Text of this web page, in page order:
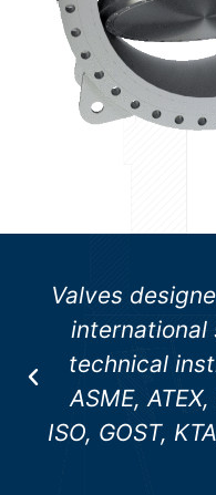
Valves
international
technical
ASME,
ISO, GOST,